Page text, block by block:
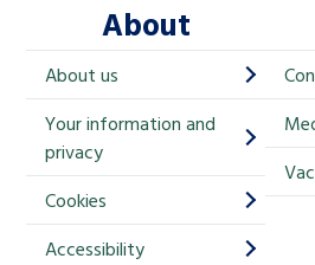
h
i
p
About
About us
Your information and
privacy
Cookies
Accessibility